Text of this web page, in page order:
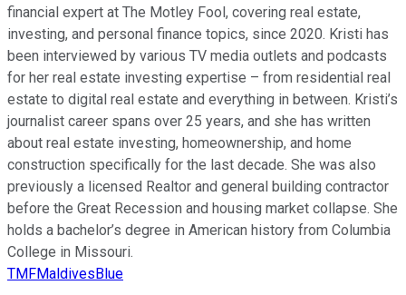
financial expert at The Motley Fool, covering real estate,
investing, and personal finance topics, since 2020. Kristi has
been interviewed by various TV media outlets and podcasts
for her real estate investing expertise – from residential real
estate to digital real estate and everything in between. Kristi’s
journalist career spans over 25 years, and she has written
about real estate investing, homeownership, and home
construction specifically for the last decade. She was also
previously a licensed Realtor and general building contractor
before the Great Recession and housing market collapse. She
holds a bachelor’s degree in American history from Columbia
College in Missouri.
TMFMaldivesBlue